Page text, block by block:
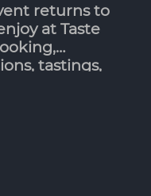
returns to
at Taste
tastings,
options!